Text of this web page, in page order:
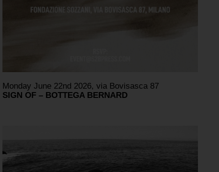
Monday June 22nd 2026, via Bovisasca 87
SIGN OF – BOTTEGA BERNARD